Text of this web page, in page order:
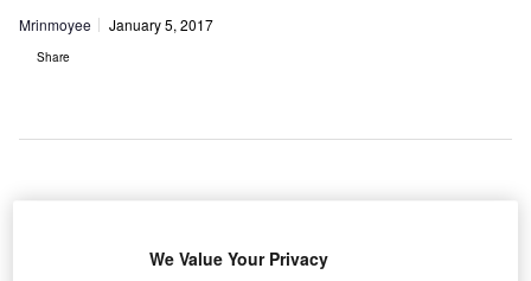
Mrinmoyee January 5, 2017
Share
We Value Your Privacy